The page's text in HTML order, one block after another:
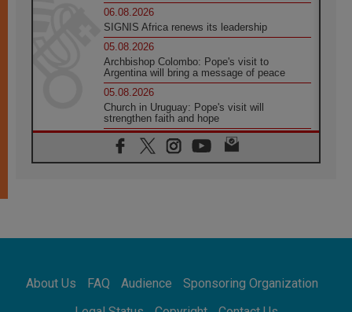
06.08.2026
SIGNIS Africa renews its leadership
05.08.2026
Archbishop Colombo: Pope's visit to
Argentina will bring a message of peace
05.08.2026
Church in Uruguay: Pope's visit will
strengthen faith and hope
05.08.2026
Indonesia: One Dollar, 219 Churches
SIGNIS World Congress 2026:
communication at the service of peace
05.08.2026
About Us FAQ Audience
Sponsoring Organization